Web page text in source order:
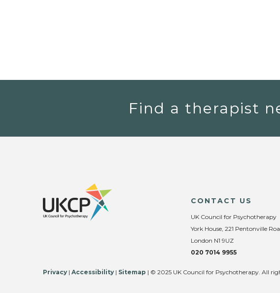
Find a therapist
CONTACT US
UK Council for Psychotherapy
York House, 221 Pentonville
London N1 9UZ
020 7014 9955
Privacy | Accessibility | Sitemap | © 2025 UK Council for Psychotherapy. All